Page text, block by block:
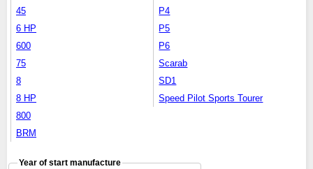
45
6 HP
600
75
8
8 HP
800
BRM
P4
P5
P6
Scarab
SD1
Speed Pilot Sports Tourer
Year of start manufacture